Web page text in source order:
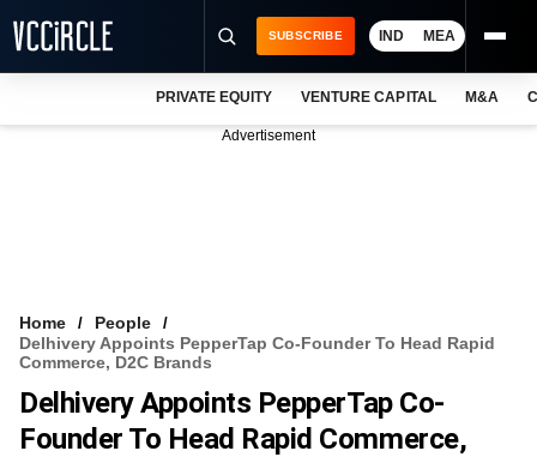
VCC INTELLIGENCE
FREE NEWSLETTER
SUBSCRIBE IND MEA
PRIVATE EQUITY VENTURE CAPITAL M&A
Advertisement
Home
People
Delhivery Appoints PepperTap Co-Founder To Head Rapid
Commerce, D2C Brands
Delhivery Appoints PepperTap Co-
Founder To Head Rapid Commerce,